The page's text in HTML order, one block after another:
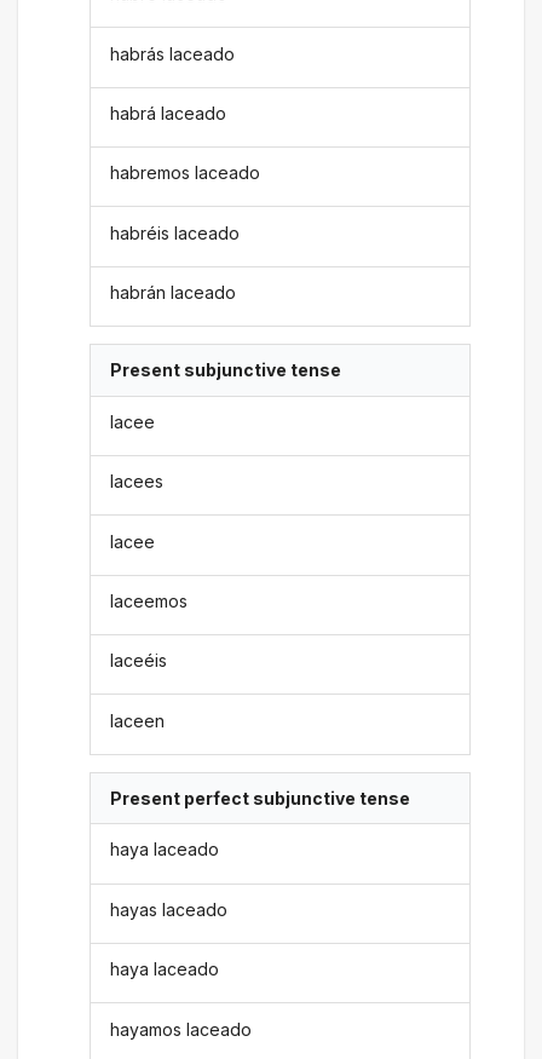
habrás laceado
habrá laceado
habremos laceado
habréis laceado
habrán laceado
Present subjunctive tense
lacee
lacees
lacee
laceemos
laceéis
laceen
Present perfect subjunctive tense
haya laceado
hayas laceado
haya laceado
hayamos laceado